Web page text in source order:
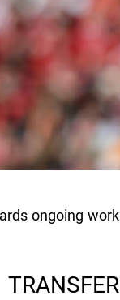
ongoing work